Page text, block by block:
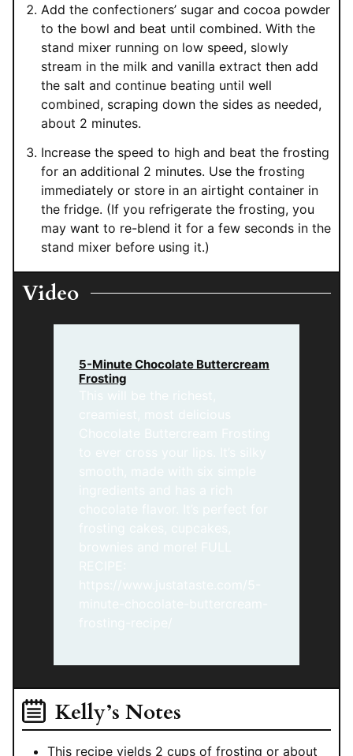
Add the confectioners’ sugar and cocoa powder
to the bowl and beat until combined. With the
stand mixer running on low speed, slowly
stream in the milk and vanilla extract then add
the salt and continue beating until well
combined, scraping down the sides as needed,
about 2 minutes.
Increase the speed to high and beat the frosting
for an additional 2 minutes. Use the frosting
immediately or store in an airtight container in
the fridge. (If you refrigerate the frosting, you
may want to re-blend it for a few seconds in the
stand mixer before using it.)
Video
5-Minute Chocolate Buttercream
Frosting
Kelly’s Notes
This recipe yields 2 cups of frosting or about